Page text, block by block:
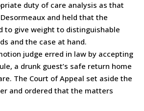
duty of care analysis as that
and held that the
to give weight to distinguishable
and the case at hand.
judge erred in law by accepting
a drunk guest’s safe return home
The Court of Appeal set aside the
and ordered that the matters